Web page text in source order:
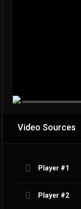
Video Sources
Player #1
Player #2